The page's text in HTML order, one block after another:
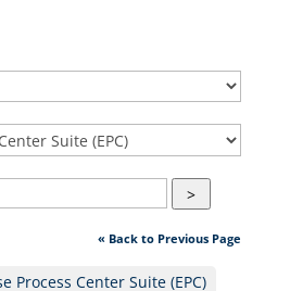
>
« Back to Previous Page
Process Center Suite (EPC)